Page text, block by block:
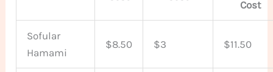
Cost
Sofular
Hamami
$8.50 $3 $11.50